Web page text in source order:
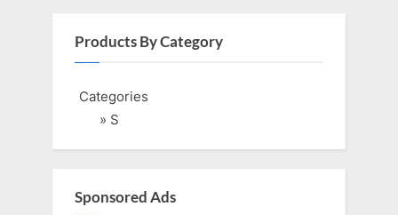
t
o
Products By Category
Categories
» S
Sponsored Ads